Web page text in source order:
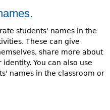
students' names in the
These can give
share more about
You can also use
names in the classroom or